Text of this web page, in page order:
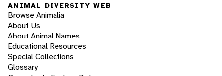
ANIMAL DIVERSITY WEB
Browse Animalia
About Us
About Animal Names
Educational Resources
Special Collections
Glossary